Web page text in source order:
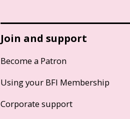
Join and support
Become a Patron
Using your BFI Membership
Corporate support